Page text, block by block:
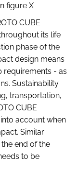
figure X
CUBE
its life
phase of the
design means
requirements - as
Sustainability
transportation,
CUBE
account when
Similar
end of the
to be